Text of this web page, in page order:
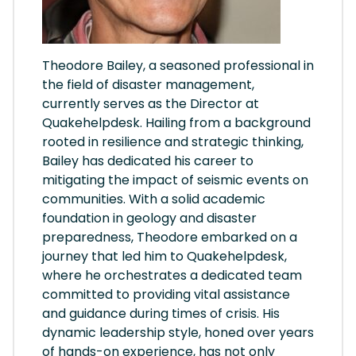
Theodore Bailey, a seasoned professional in
the field of disaster management,
currently serves as the Director at
Quakehelpdesk. Hailing from a background
rooted in resilience and strategic thinking,
Bailey has dedicated his career to
mitigating the impact of seismic events on
communities. With a solid academic
foundation in geology and disaster
preparedness, Theodore embarked on a
journey that led him to Quakehelpdesk,
where he orchestrates a dedicated team
committed to providing vital assistance
and guidance during times of crisis. His
dynamic leadership style, honed over years
of hands-on experience, has not only